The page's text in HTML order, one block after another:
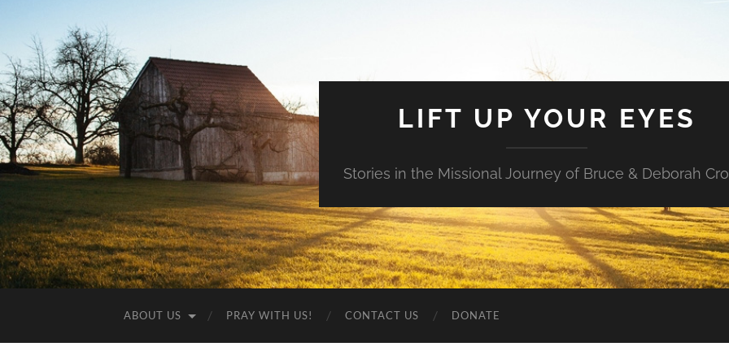
LIFT UP YOUR EYES
Stories in the Missional Journey of Bruce & Deborah
ABOUT US PRAY WITH US! CONTACT US DONATE